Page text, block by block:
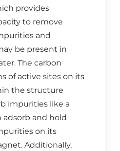
provides
to remove
and
be present in
The carbon
of active sites on its
the structure
impurities like a
adsorb and hold
on its
Additionally,